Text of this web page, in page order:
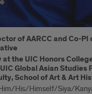
of AARCC and Co-PI
at the UIC Honors
Global Asian Studies
School of Art & Art
His/Himself/Siya/